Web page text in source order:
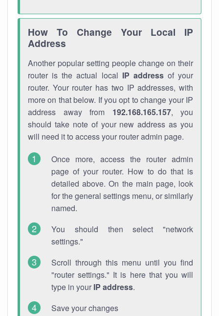
How To Change Your Local IP
Address
Another popular setting people change on their
router is the actual local IP addressof your
router. Your router has two IP addresses, with
more on that below. If you opt to change your IP
address away from 192.168.165.157, you
should take note of your new address as you
will need it to access your router admin page.
Once more, access the router admin
page of your router. How to do that is
detailed above. On the main page, look
for the general settings menu, or similarly
named.
You should then select "network
settings."
Scroll through this menu until you find
"router settings." It is here that you will
type in your IP address.
Save your changes